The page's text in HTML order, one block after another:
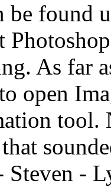
be found
As far
open
tool.
-